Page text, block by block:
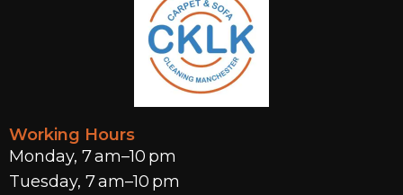
Working Hours
Monday, 7 am–10 pm
Tuesday, 7 am–10 pm